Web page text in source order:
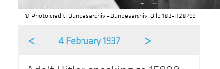
© Photo credit: Bundesarchiv - Bundesarchiv, Bild 183-H28799
< 4 February 1937 >